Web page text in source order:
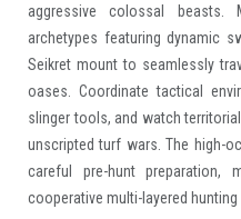
aggressive colossal beasts.
archetypes featuring dynamic
Seikret mount to seamlessly
oases. Coordinate tactical
slinger tools, and watch
unscripted turf wars. The high-
careful pre-hunt preparation,
cooperative multi-layered hunting